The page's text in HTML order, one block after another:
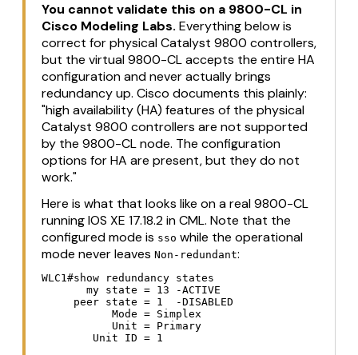
You cannot validate this on a 9800-CL in
Cisco Modeling Labs. Everything below is
correct for physical Catalyst 9800 controllers,
but the virtual 9800-CL accepts the entire HA
configuration and never actually brings
redundancy up. Cisco documents this plainly:
"high availability (HA) features of the physical
Catalyst 9800 controllers are not supported
by the 9800-CL node. The configuration
options for HA are present, but they do not
work."
Here is what that looks like on a real 9800-CL
running IOS XE 17.18.2 in CML. Note that the
configured mode is sso while the operational
mode never leaves Non-redundant:
WLC1#show redundancy states
       my state = 13 -ACTIVE
     peer state = 1  -DISABLED
           Mode = Simplex
           Unit = Primary
        Unit ID = 1